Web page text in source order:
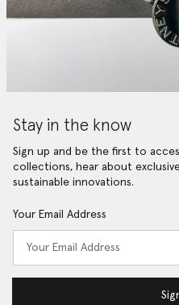
Stay in the know
Sign up and be the first to
collections, hear about
sustainable innovations.
Your Email Address